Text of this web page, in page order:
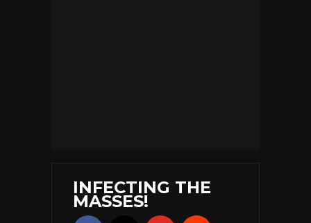
INFECTING THE
MASSES!